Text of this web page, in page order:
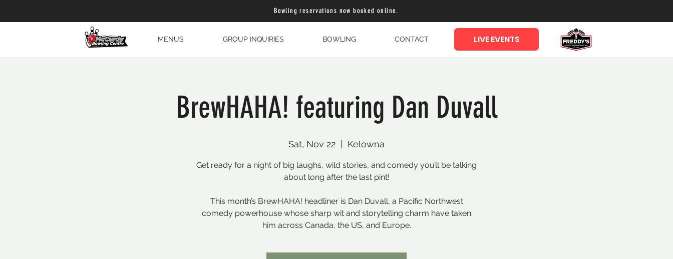
Bowling reservations now booked online.
MENUS GROUP INQUIRIES BOWLING CONTACT LIVE EVENTS
BrewHAHA! featuring Dan Duvall
Sat, Nov 22 Kelowna
Get ready for a night of big laughs, wild stories, and comedy you’ll be talking
about long after the last pint!
This month’s BrewHAHA! headliner is Dan Duvall, a Pacific Northwest
comedy powerhouse whose sharp wit and storytelling charm have taken
him across Canada, the US, and Europe.